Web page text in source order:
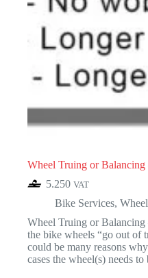
Wheel Truing or Balancing
5.250 VAT
Bike Services,
Wheel Truing or
the bike wheels “go out of
could be many reasons
cases the wheel(s) needs